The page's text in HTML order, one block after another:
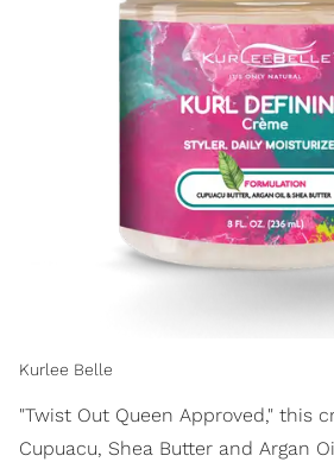
Kurlee Belle
"Twist Out Queen Approved," this
Cupuacu, Shea Butter and Argan